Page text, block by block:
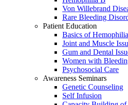
Von Willebrand
Rare Bleeding
Patient Education
Basics of Hemophilia
Joint and Muscle
Gum and Dental
Women with
Psychosocial Care
Awareness Seminars
Genetic Counseling
Self Infusion